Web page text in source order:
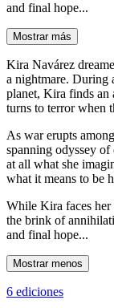
and final hope...
Mostrar más
Kira Navárez
a nightmare. During
planet, Kira finds an
turns to terror when
As war erupts
spanning odyssey
at all what she
what it means to be
While Kira faces her
the brink of
and final hope...
Mostrar menos
6 ediciones